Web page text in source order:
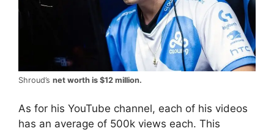
Shroud’s net worth is $12 million.
As for his YouTube channel, each of his videos
has an average of 500k views each. This